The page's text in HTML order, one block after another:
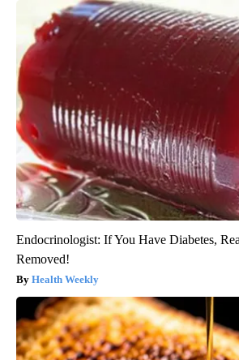
Endocrinologist: If You Have Diabetes,
Removed!
Health Weekly